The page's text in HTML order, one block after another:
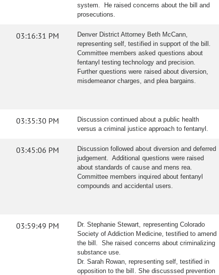
system. He raised concerns about the bill and
prosecutions.
03:16:31 PM
Denver District Attorney Beth McCann,
representing self, testified in support of the bill.
Committee members asked questions about
fentanyl testing technology and precision.
Further questions were raised about diversion,
misdemeanor charges, and plea bargains.
03:35:30 PM
Discussion continued about a public health
versus a criminal justice approach to fentanyl.
03:45:06 PM
Discussion followed about diversion and deferred
judgement. Additional questions were raised
about standards of cause and mens rea.
Committee members inquired about fentanyl
compounds and accidental users.
03:59:49 PM
Dr. Stephanie Stewart, representing Colorado
Society of Addiction Medicine, testified to amend
the bill. She raised concerns about criminalizing
substance use.
Dr. Sarah Rowan, representing self, testified in
opposition to the bill. She discusssed prevention